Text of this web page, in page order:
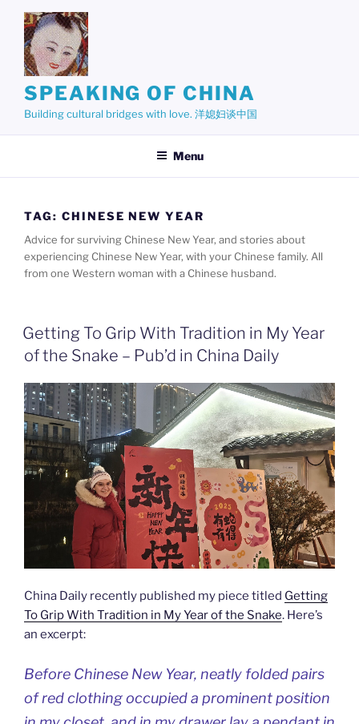
content
SPEAKING OF CHINA
Building cultural bridges with love. 洋媳妇谈中国
Menu
TAG: CHINESE NEW YEAR
Advice for surviving Chinese New Year, and stories about
experiencing Chinese New Year, with your Chinese family. All
from one Western woman with a Chinese husband.
Getting To Grip With Tradition in My Year
of the Snake – Pub’d in China Daily
China Daily recently published my piece titled Getting
To Grip With Tradition in My Year of the Snake. Here’s
an excerpt:
Before Chinese New Year, neatly folded pairs
of red clothing occupied a prominent position